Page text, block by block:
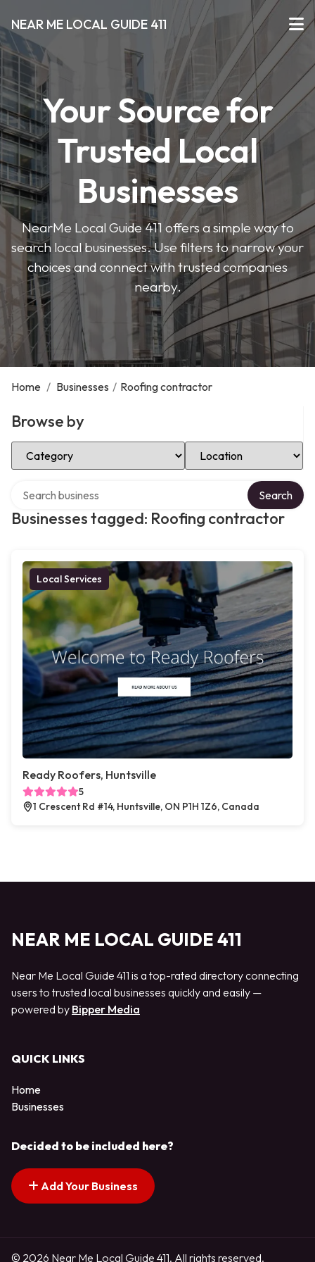
NEAR ME LOCAL GUIDE 411
Your Source for
Trusted Local
Businesses
NearMe Local Guide 411 offers a simple way to
search local businesses. Use filters to narrow your
choices and connect with trusted companies
nearby.
Home / Businesses / Roofing contractor
Browse by
Select Category Select Location
Businesses tagged: Roofing contractor
Search
Local Services
Ready Roofers, Huntsville
5
1 Crescent Rd #14, Huntsville, ON P1H 1Z6, Canada
NEAR ME LOCAL GUIDE 411
Near Me Local Guide 411 is a top-rated directory connecting
users to trusted local businesses quickly and easily —
powered by Bipper Media
QUICK LINKS
Home
Businesses
Decided to be included here?
Add Your Business
© 2026 Near Me Local Guide 411. All rights reserved.